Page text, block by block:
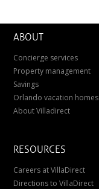
ABOUT
Concierge services
Property management
Savings
Orlando vacation homes
About Villadirect
RESOURCES
Careers at VillaDirect
Directions to VillaDirect